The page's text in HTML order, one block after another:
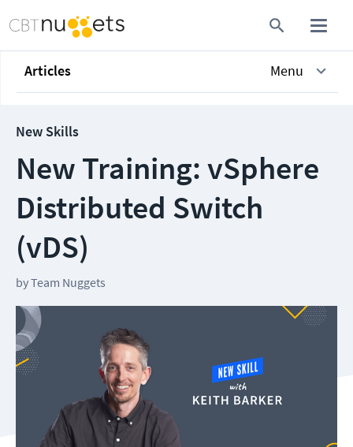
Articles Menu
New Skills
New Training: vSphere
Distributed Switch
(vDS)
byTeam Nuggets